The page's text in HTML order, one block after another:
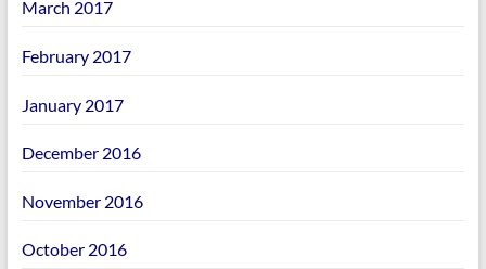
March 2017
February 2017
January 2017
December 2016
November 2016
October 2016